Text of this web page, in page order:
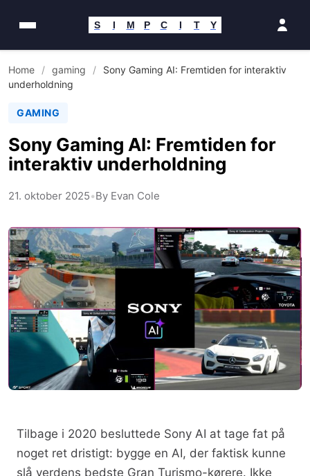
S I M P C I T Y
Home / gaming /
Sony Gaming AI: Fremtiden for interaktiv
underholdning
GAMING
Sony Gaming AI: Fremtiden for
interaktiv underholdning
21. oktober 2025•By Evan Cole
Tilbage i 2020 besluttede Sony AI at tage fat på
noget ret dristigt: bygge en AI, der faktisk kunne
slå verdens bedste Gran Turismo-kørere. Ikke